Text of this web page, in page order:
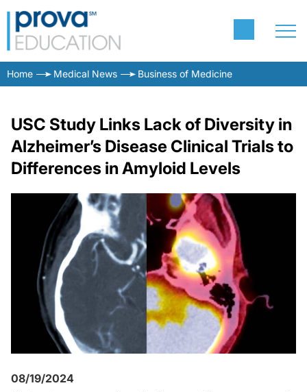
Home Medical News Business of Medicine
USC Study Links Lack of Diversity in
Alzheimer’s Disease Clinical Trials to
Differences in Amyloid Levels
08/19/2024